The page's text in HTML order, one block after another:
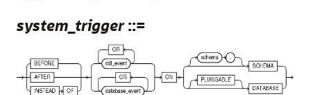
system_trigger::=